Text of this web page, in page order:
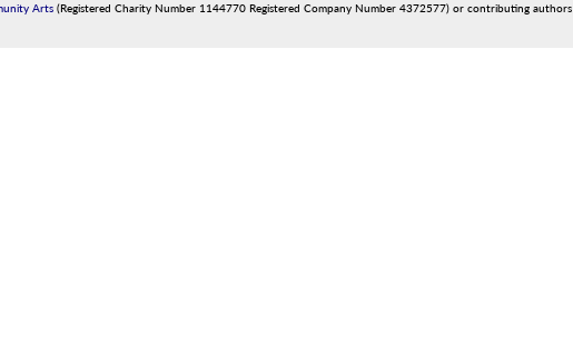
Arts (Registered Charity Number 1144770 Registered Company Number 4372577) or contributing authors